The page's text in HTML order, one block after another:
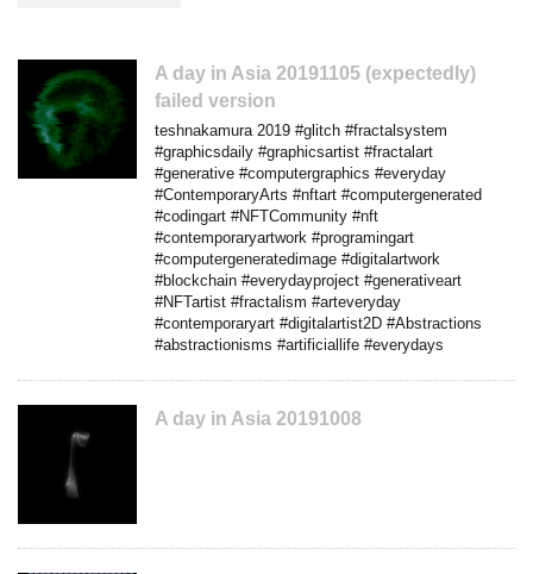
A day in Asia 20191105 (expectedly)
failed version
teshnakamura 2019 #glitch #fractalsystem
#graphicsdaily #graphicsartist #fractalart
#generative #computergraphics #everyday
#ContemporaryArts #nftart #computergenerated
#codingart #NFTCommunity #nft
#contemporaryartwork #programingart
#computergeneratedimage #digitalartwork
#blockchain #everydayproject #generativeart
#NFTartist #fractalism #arteveryday
#contemporaryart #digitalartist2D #Abstractions
#abstractionisms #artificiallife #everydays
A day in Asia 20191008